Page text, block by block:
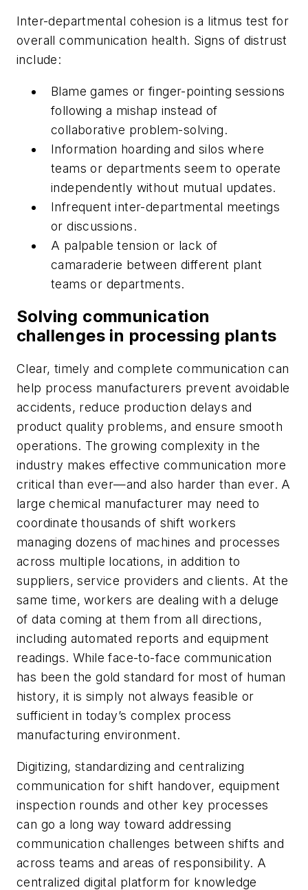
Inter-departmental cohesion is a litmus test for
overall communication health. Signs of distrust
include:
Blame games or finger-pointing sessions
following a mishap instead of
collaborative problem-solving.
Information hoarding and silos where
teams or departments seem to operate
independently without mutual updates.
Infrequent inter-departmental meetings
or discussions.
A palpable tension or lack of
camaraderie between different plant
teams or departments.
Solving communication
challenges in processing plants
Clear, timely and complete communication can
help process manufacturers prevent avoidable
accidents, reduce production delays and
product quality problems, and ensure smooth
operations. The growing complexity in the
industry makes effective communication more
critical than ever—and also harder than ever. A
large chemical manufacturer may need to
coordinate thousands of shift workers
managing dozens of machines and processes
across multiple locations, in addition to
suppliers, service providers and clients. At the
same time, workers are dealing with a deluge
of data coming at them from all directions,
including automated reports and equipment
readings. While face-to-face communication
has been the gold standard for most of human
history, it is simply not always feasible or
sufficient in today’s complex process
manufacturing environment.
Digitizing, standardizing and centralizing
communication for shift handover, equipment
inspection rounds and other key processes
can go a long way toward addressing
communication challenges between shifts and
across teams and areas of responsibility. A
centralized digital platform for knowledge